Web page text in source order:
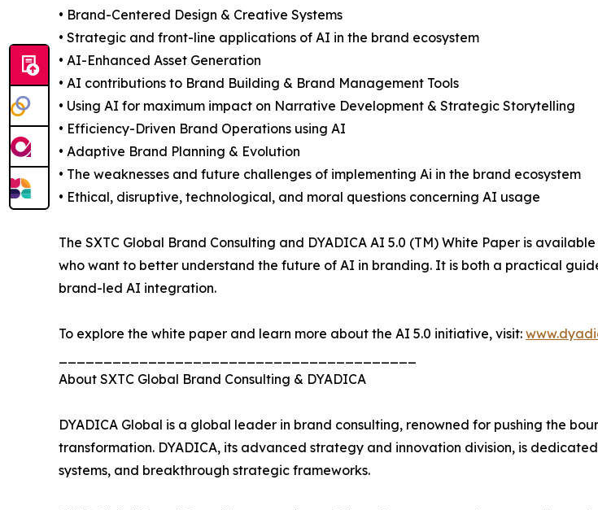
• Brand-Centered Design & Creative Systems
• Strategic and front-line applications of AI in the brand ecosystem
• AI-Enhanced Asset Generation
• AI contributions to Brand Building & Brand Management Tools
• Using AI for maximum impact on Narrative Development & Strategic Storytelling
• Efficiency-Driven Brand Operations using AI
• Adaptive Brand Planning & Evolution
• The weaknesses and future challenges of implementing Ai in the brand ecosystem
• Ethical, disruptive, technological, and moral questions concerning AI usage
The SXTC Global Brand Consulting and DYADICA AI 5.0 (TM) White Paper is
who want to better understand the future of AI in branding. It is both a practical
brand-led AI integration.
To explore the white paper and learn more about the AI 5.0 initiative, visit:
About SXTC Global Brand Consulting & DYADICA
DYADICA Global is a global leader in brand consulting, renowned for pushing the
transformation. DYADICA, its advanced strategy and innovation division, is
systems, and breakthrough strategic frameworks.